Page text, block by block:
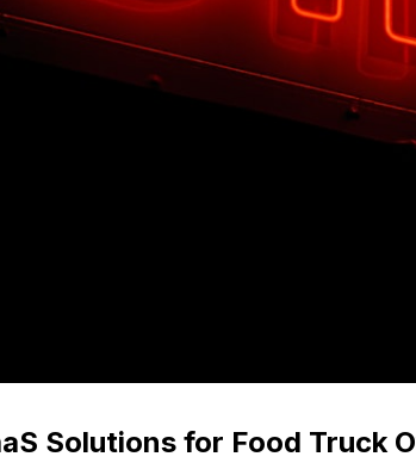
Solutions for Food Truck